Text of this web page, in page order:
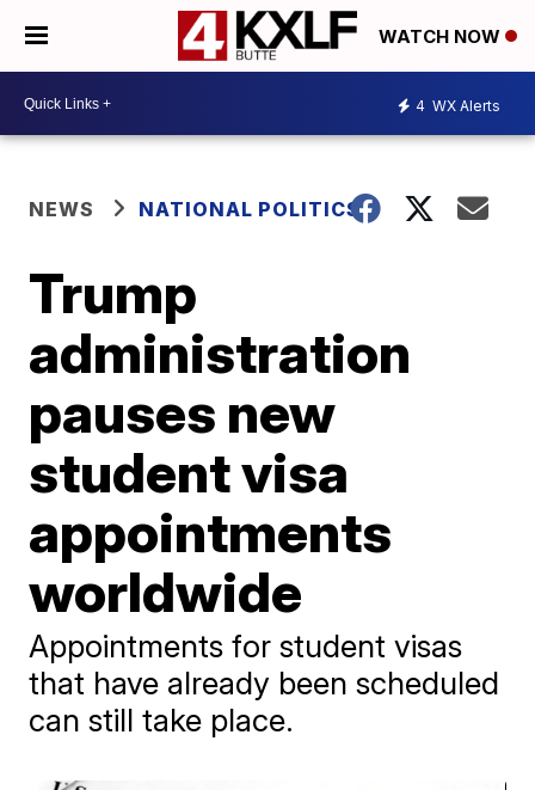
WATCH NOW
4 WX Alerts
NEWS NATIONAL POLITICS
Trump
administration
pauses new
student visa
appointments
worldwide
Appointments for student visas
that have already been scheduled
can still take place.